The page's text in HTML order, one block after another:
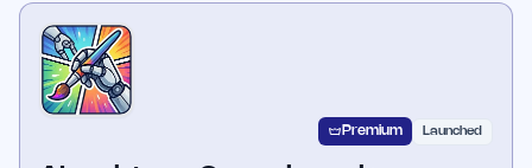
Premium Launched